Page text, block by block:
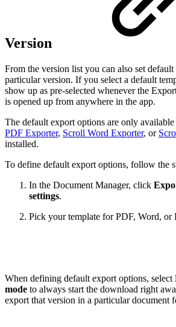
Version
From the version list you can also set
particular version. If you select a default
show up as pre-selected whenever the
is opened up from anywhere in the app.
The default export options are only
PDF Exporter, Scroll Word Exporter, or
installed.
To define default export options, follow the
In the Document Manager, click
settings.
Pick your template for PDF, Word, or
When defining default export options, select
mode to always start the download right
export that version in a particular document